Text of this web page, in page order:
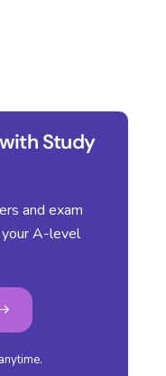
Study
and exam
your A-level